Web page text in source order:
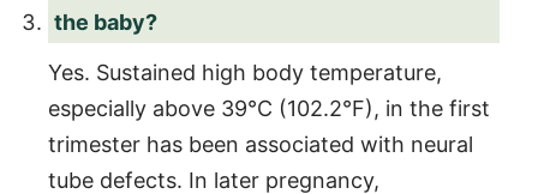
the baby?
Yes. Sustained high body temperature,
especially above 39°C (102.2°F), in the first
trimester has been associated with neural
tube defects. In later pregnancy,